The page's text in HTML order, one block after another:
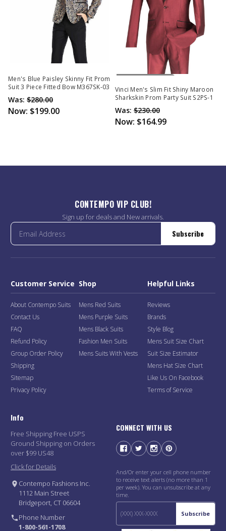
Men's Blue Paisley Skinny Fit Prom
Suit 3 Piece Fitted Bow M367SK-03
Was: $280.00
Now: $199.00
Out Of Stock
Vinci Men's Slim Fit Shiny Maroon
Sharkskin Prom Party Suit S2PS-1
Was: $230.00
Now: $164.99
CONTEMPO VIP CLUB!
Sign up for deals and New arrivals.
Subscribe
Customer Service
About Contempo Suits
Contact Us
FAQ
Refund Policy
Group Order Policy
Shipping
Sitemap
Privacy Policy
Shop
Mens Red Suits
Mens Purple Suits
Mens Black Suits
Fashion Men Suits
Mens Suits With Vests
Helpful Links
Reviews
Brands
Style Blog
Mens Suit Size Chart
Suit Size Estimator
Mens Hat Size Chart
Like Us On Facebook
Terms of Service
Info
Free Shipping Free USPS
Ground Shipping on Orders
over $99 US48
Click for Details
Contempo Fashions Inc.
1112 Main Street
Bridgeport, CT 06604
Phone Number
1-800-561-1708
CONNECT WITH US
And/Or enter your cell phone number
to receive text alerts (no more than 1
per week). You can unsubscribe at any
time.
Subscribe